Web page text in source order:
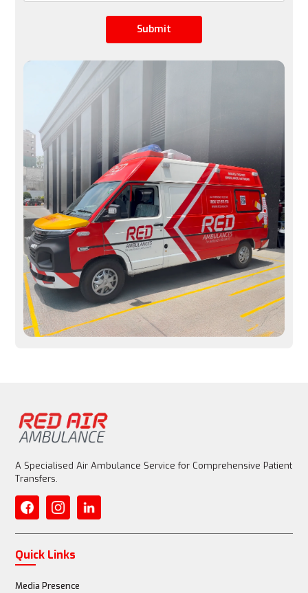
Limited by airline schedules, not ideal for urgent
Available 24/7, immediate transfers possible
Space
A row of seats is converted into a stretcher space
Entire aircraft is customized for patient care
Fully equipped with advanced life support (ventilator,
ECMO)
Submit
A Specialised Air Ambulance Service for Comprehensive Patient
Transfers.
Quick Links
Media Presence